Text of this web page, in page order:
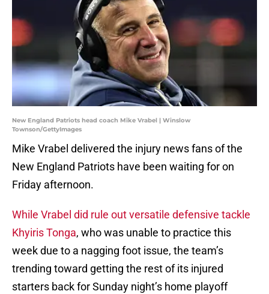
New England Patriots head coach Mike Vrabel | Winslow
Townson/GettyImages
Mike Vrabel delivered the injury news fans of the
New England Patriots have been waiting for on
Friday afternoon.
While Vrabel did rule out versatile defensive tackle
Khyiris Tonga, who was unable to practice this
week due to a nagging foot issue, the team’s
trending toward getting the rest of its injured
starters back for Sunday night’s home playoff